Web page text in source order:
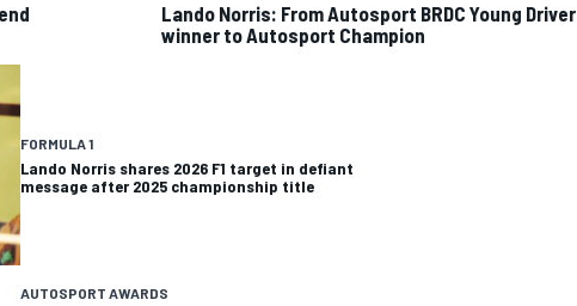
Lando Norris: From Autosport BRDC Young Driver
winner to Autosport Champion
FORMULA 1
Lando Norris shares 2026 F1 target in defiant
message after 2025 championship title
AUTOSPORT AWARDS